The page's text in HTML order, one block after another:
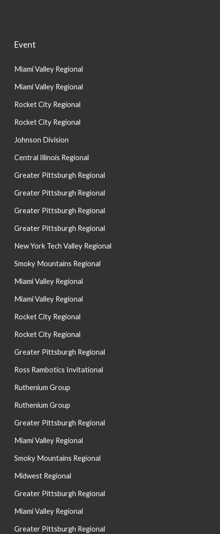
Event
Miami Valley Regional
Miami Valley Regional
Rocket City Regional
Rocket City Regional
Johnson Division
Central Illinois Regional
Greater Pittsburgh Regional
Greater Pittsburgh Regional
Greater Pittsburgh Regional
Greater Pittsburgh Regional
New York Tech Valley Regional
Smoky Mountains Regional
Miami Valley Regional
Miami Valley Regional
Rocket City Regional
Rocket City Regional
Greater Pittsburgh Regional
Ross Rambotics Invitational
Ruthenium Group
Ruthenium Group
Greater Pittsburgh Regional
Miami Valley Regional
Smoky Mountains Regional
Midwest Regional
Greater Pittsburgh Regional
Miami Valley Regional
Greater Pittsburgh Regional